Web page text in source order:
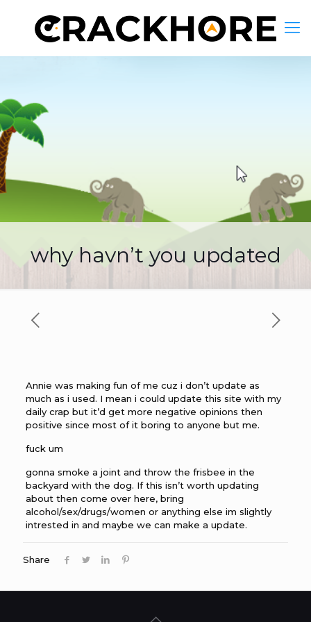
why havn’t you updated
Annie was making fun of me cuz i don’t update as
much as i used. I mean i could update this site with my
daily crap but it’d get more negative opinions then
positive since most of it boring to anyone but me.
fuck um
gonna smoke a joint and throw the frisbee in the
backyard with the dog. If this isn’t worth updating
about then come over here, bring
alcohol/sex/drugs/women or anything else im slightly
intrested in and maybe we can make a update.
Share